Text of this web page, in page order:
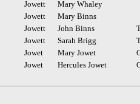
Jowett
Mary Whaley
Jowett
Mary Binns
Jowett John Binns
Jowett Sarah Brigg
Jowet Mary Jowet
Jowet Hercules Jowet